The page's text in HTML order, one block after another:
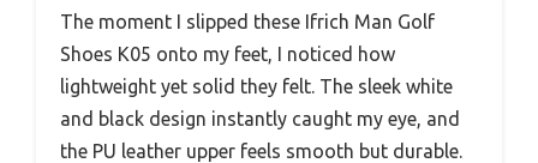
The moment I slipped these Ifrich Man Golf
Shoes K05 onto my feet, I noticed how
lightweight yet solid they felt. The sleek white
and black design instantly caught my eye, and
the PU leather upper feels smooth but durable.